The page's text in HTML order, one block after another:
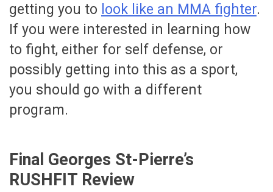
getting you to look like an MMA fighter.
If you were interested in learning how
to fight, either for self defense, or
possibly getting into this as a sport,
you should go with a different
program.
Final Georges St-Pierre’s
RUSHFIT Review